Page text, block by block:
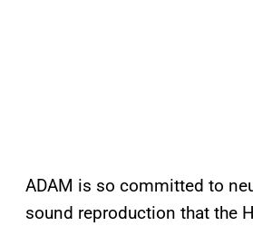
ADAM is so committed to
sound reproduction that the